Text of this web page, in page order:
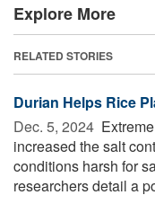
Explore More
RELATED STORIES
Durian Helps Rice
Dec. 5, 2024 
increased the salt
conditions harsh for
researchers detail a